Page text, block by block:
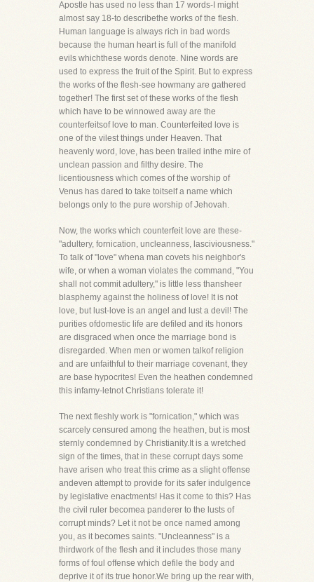
Apostle has used no less than 17 words-I might
almost say 18-to describethe works of the flesh.
Human language is always rich in bad words
because the human heart is full of the manifold
evils whichthese words denote. Nine words are
used to express the fruit of the Spirit. But to express
the works of the flesh-see howmany are gathered
together! The first set of these works of the flesh
which have to be winnowed away are the
counterfeitsof love to man. Counterfeited love is
one of the vilest things under Heaven. That
heavenly word, love, has been trailed inthe mire of
unclean passion and filthy desire. The
licentiousness which comes of the worship of
Venus has dared to take toitself a name which
belongs only to the pure worship of Jehovah.
Now, the works which counterfeit love are these-
"adultery, fornication, uncleanness, lasciviousness."
To talk of "love" whena man covets his neighbor's
wife, or when a woman violates the command, "You
shall not commit adultery," is little less thansheer
blasphemy against the holiness of love! It is not
love, but lust-love is an angel and lust a devil! The
purities ofdomestic life are defiled and its honors
are disgraced when once the marriage bond is
disregarded. When men or women talkof religion
and are unfaithful to their marriage covenant, they
are base hypocrites! Even the heathen condemned
this infamy-letnot Christians tolerate it!
The next fleshly work is "fornication," which was
scarcely censured among the heathen, but is most
sternly condemned by Christianity.It is a wretched
sign of the times, that in these corrupt days some
have arisen who treat this crime as a slight offense
andeven attempt to provide for its safer indulgence
by legislative enactments! Has it come to this? Has
the civil ruler becomea panderer to the lusts of
corrupt minds? Let it not be once named among
you, as it becomes saints. "Uncleanness" is a
thirdwork of the flesh and it includes those many
forms of foul offense which defile the body and
deprive it of its true honor.We bring up the rear with,